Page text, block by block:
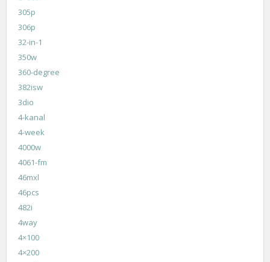
305p
306p
32-in-1
350w
360-degree
382isw
3dio
4-kanal
4-week
4000w
4061-fm
46mxl
46pcs
482i
4way
4×100
4×200